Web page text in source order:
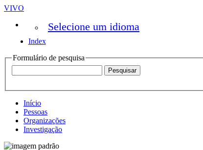
VIVO
Selecione um idioma
Index
Formulário de pesquisa
Início
Pessoas
Organizações
Investigação